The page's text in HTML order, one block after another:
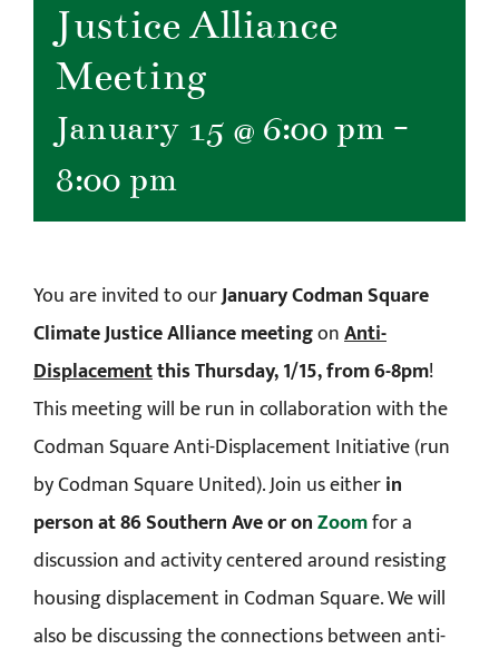
Justice Alliance
Meeting
January 15 @ 6:00 pm -
8:00 pm
You are invited to ourJanuary Codman Square
Climate Justice Alliance meetingonAnti-
Displacementthis Thursday, 1/15, from 6-8pm!
This meeting will be run in collaboration with the
Codman Square Anti-Displacement Initiative (run
by Codman Square United). Join us eitherin
person at 86 Southern Ave or onZoomfor a
discussion and activity centered around resisting
housing displacement in Codman Square. We will
also be discussing the connections between anti-